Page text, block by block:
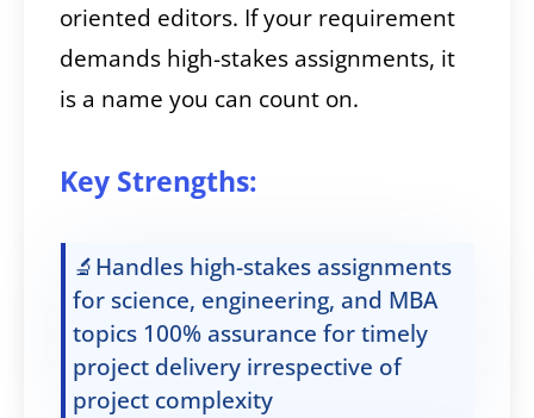
oriented editors. If your requirement
demands high-stakes assignments, it
is a name you can count on.
Key Strengths:
🔬Handles high-stakes assignments
for science, engineering, and MBA
topics 100% assurance for timely
project delivery irrespective of
project complexity